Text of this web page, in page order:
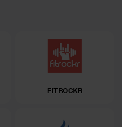
FITROCKR